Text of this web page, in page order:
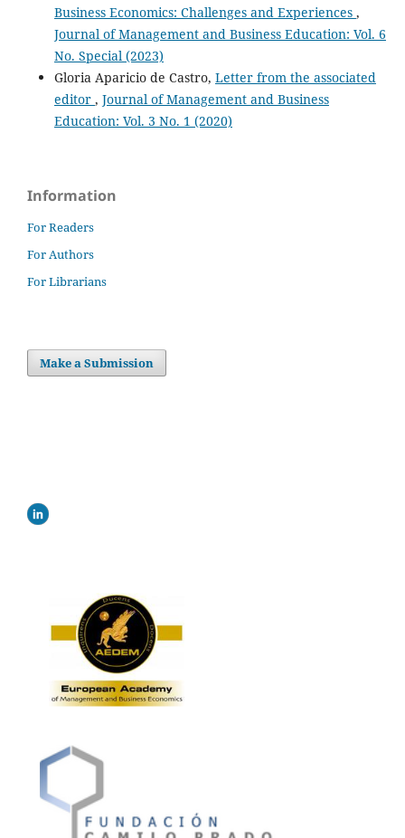
Business Economics: Challenges and Experiences ,
Journal of Management and Business Education: Vol. 6
No. Special (2023)
Gloria Aparicio de Castro, Letter from the associated
editor , Journal of Management and Business
Education: Vol. 3 No. 1 (2020)
Information
For Readers
For Authors
For Librarians
Make a Submission